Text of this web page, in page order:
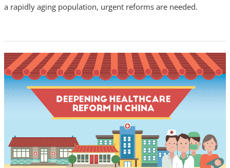
a rapidly aging population, urgent reforms are needed.